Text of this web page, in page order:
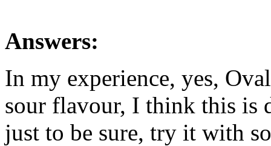
Answers:
In my experience, yes,
sour flavour, I think this is
just to be sure, try it with